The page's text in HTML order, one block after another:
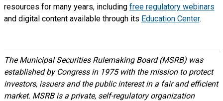
resources for many years, including free regulatory webinars
and digital content available through its Education Center.
The Municipal Securities Rulemaking Board (MSRB) was
established by Congress in 1975 with the mission to protect
investors, issuers and the public interest in a fair and efficient
market. MSRB is a private, self-regulatory organization